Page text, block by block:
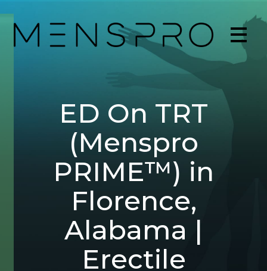
ED On TRT
(Menspro
PRIME™) in
Florence,
Alabama |
Erectile